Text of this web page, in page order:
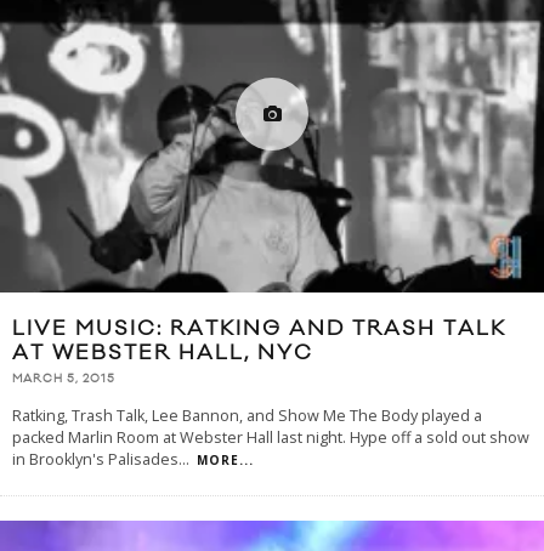
LIVE MUSIC: RATKING AND TRASH TALK
AT WEBSTER HALL, NYC
MARCH 5, 2015
Ratking, Trash Talk, Lee Bannon, and Show Me The Body played a
packed Marlin Room at Webster Hall last night. Hype off a sold out show
in Brooklyn's Palisades... MORE...